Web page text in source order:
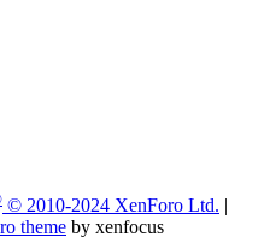
© 2010-2024 XenForo Ltd. |
theme by xenfocus